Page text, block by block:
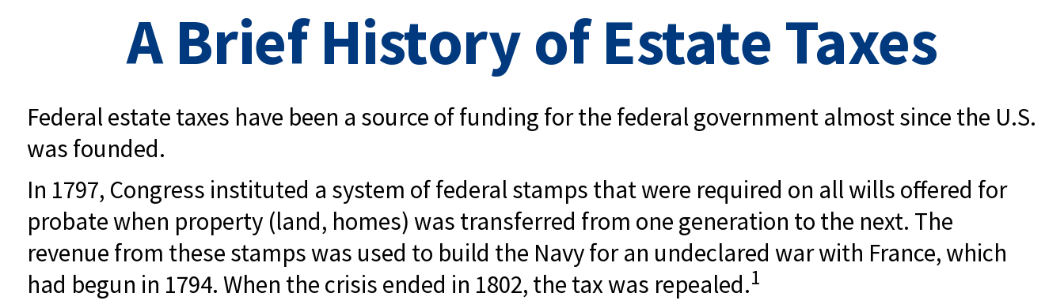
A Brief History of Estate Taxes
Federal estate taxes have been a source of funding for the federal government almost since the U.S.
was founded.
In 1797, Congress instituted a system of federal stamps that were required on all wills offered for
probate when property (land, homes) was transferred from one generation to the next. The
revenue from these stamps was used to build the Navy for an undeclared war with France, which
had begun in 1794. When the crisis ended in 1802, the tax was repealed.1